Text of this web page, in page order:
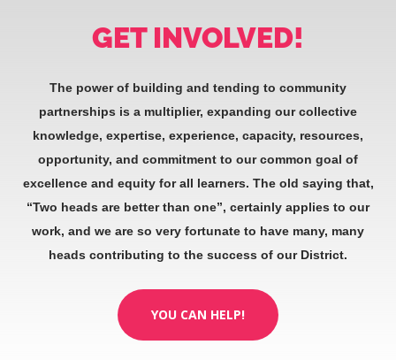
GET INVOLVED!
The power of building and tending to community
partnerships is a multiplier, expanding our collective
knowledge, expertise, experience, capacity, resources,
opportunity, and commitment to our common goal of
excellence and equity for all learners. The old saying that,
“Two heads are better than one”, certainly applies to our
work, and we are so very fortunate to have many, many
heads contributing to the success of our District.
YOU CAN HELP!